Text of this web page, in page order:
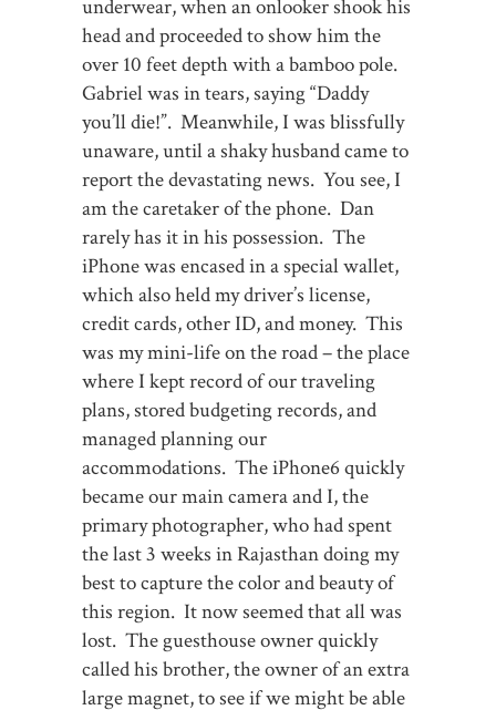
underwear, when an onlooker shook his
head and proceeded to show him the
over 10 feet depth with a bamboo pole.
Gabriel was in tears, saying “Daddy
you’ll die!”. Meanwhile, I was blissfully
unaware, until a shaky husband came to
report the devastating news. You see, I
am the caretaker of the phone. Dan
rarely has it in his possession. The
iPhone was encased in a special wallet,
which also held my driver’s license,
credit cards, other ID, and money. This
was my mini-life on the road – the place
where I kept record of our traveling
plans, stored budgeting records, and
managed planning our
accommodations. The iPhone6 quickly
became our main camera and I, the
primary photographer, who had spent
the last 3 weeks in Rajasthan doing my
best to capture the color and beauty of
this region. It now seemed that all was
lost. The guesthouse owner quickly
called his brother, the owner of an extra
large magnet, to see if we might be able